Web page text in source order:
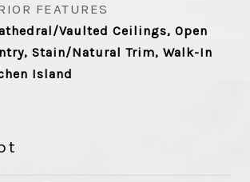
FEATURES
Vaulted Ceilings, Open
Stain/Natural Trim, Walk-In
Island